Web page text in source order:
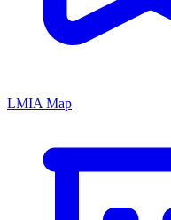
LMIA Map